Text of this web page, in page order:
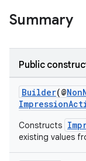
Summary
Public
Builder(@
Constructs
existing values